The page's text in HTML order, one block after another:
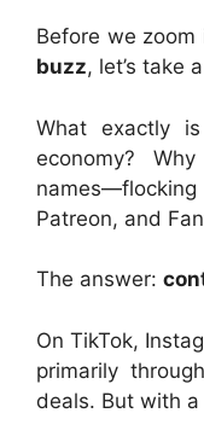
Before we zoom
buzz, let’s take
What exactly
economy?
Patreon, and
The answer:
On TikTok,
primarily
deals. But with